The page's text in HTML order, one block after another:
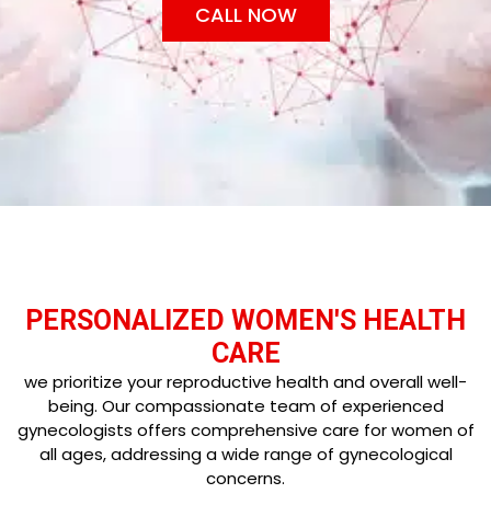
CALL NOW
PERSONALIZED WOMEN'S HEALTH
CARE
we prioritize your reproductive health and overall well-
being. Our compassionate team of experienced
gynecologists offers comprehensive care for women of
all ages, addressing a wide range of gynecological
concerns.